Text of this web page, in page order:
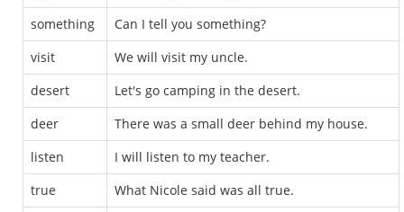
something
Can I tell you something?
visit
We will visit my uncle.
desert
Let's go camping in the desert.
deer
There was a small deer behind my house.
listen
I will listen to my teacher.
true
What Nicole said was all true.